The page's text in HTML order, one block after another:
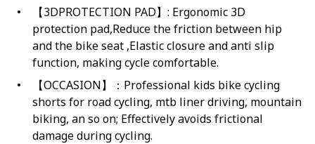
【3DPROTECTION PAD】: Ergonomic 3D
protection pad,Reduce the friction between hip
and the bike seat ,Elastic closure and anti slip
function, making cycle comfortable.
【OCCASION】：Professional kids bike cycling
shorts for road cycling, mtb liner driving, mountain
biking, an so on; Effectively avoids frictional
damage during cycling.